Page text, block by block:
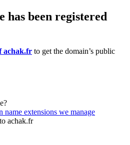
has been registered
achak.fr to get the domain’s public
name extensions we manage
achak.fr